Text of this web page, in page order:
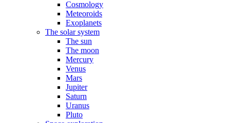
Cosmology
Meteoroids
Exoplanets
The solar system
The sun
The moon
Mercury
Venus
Mars
Jupiter
Saturn
Uranus
Pluto